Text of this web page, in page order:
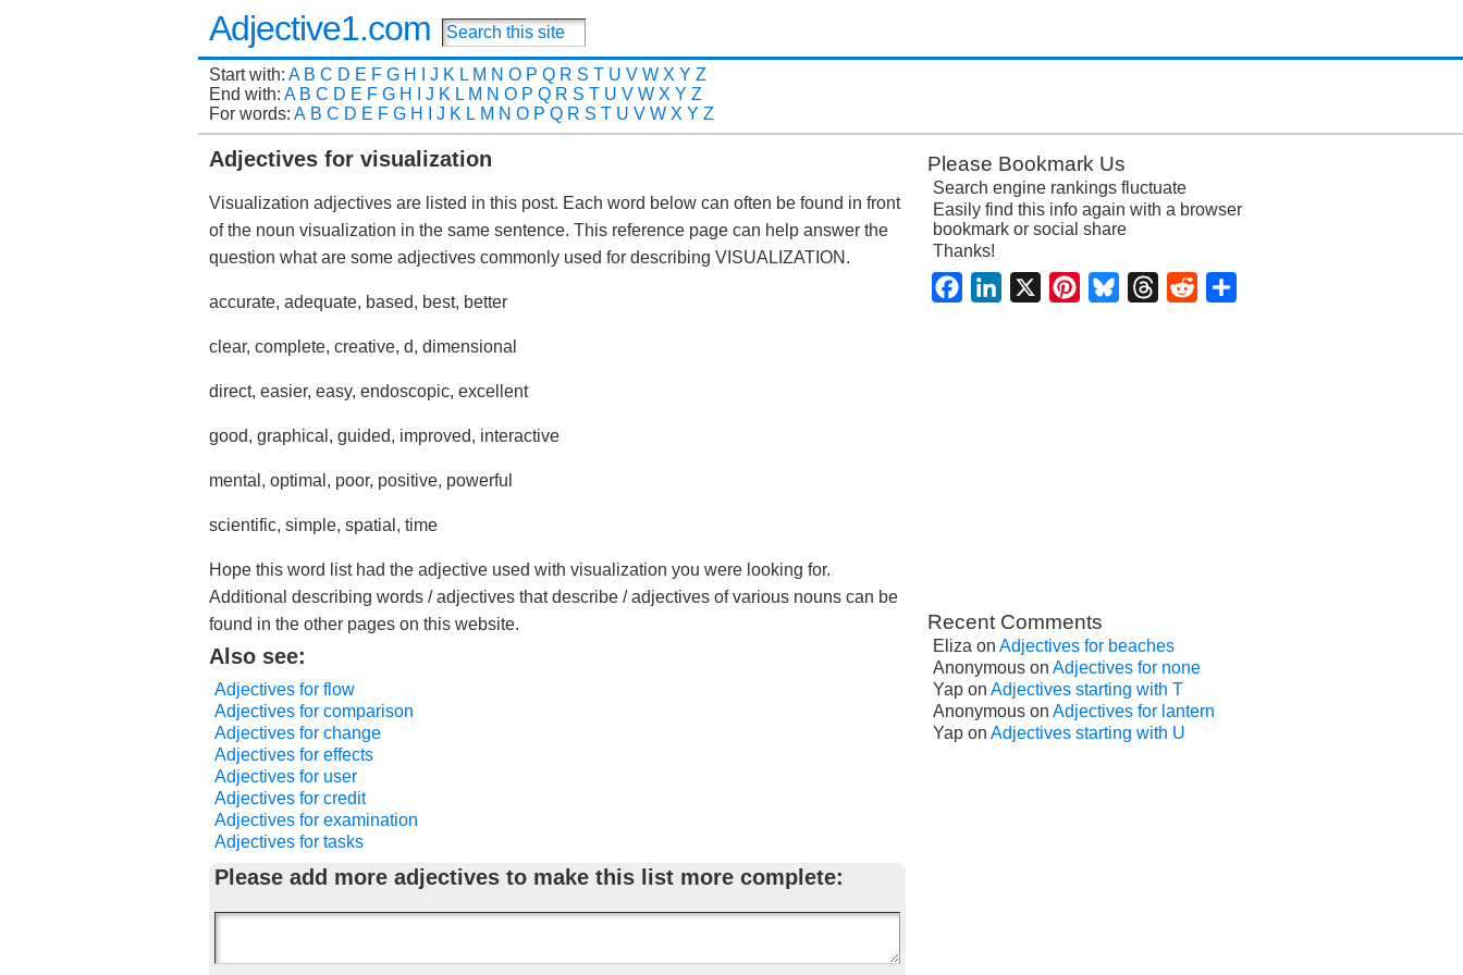
Adjective1.com
Start with: A B C D E F G H J K L M N O P Q R S T U V W X Y Z
End with: A B C D E F G H J K L M N O P Q R S T U V W X Y Z
For words: A B C D E F G H J K L M N O P Q R S T U V W X Y Z
Adjectives for visualization
Visualization adjectives are listed in this post. Each word below can often be found in front
of the noun visualization in the same sentence. This reference page can help answer the
question what are some adjectives commonly used for describing VISUALIZATION.
accurate, adequate, based, best, better
clear, complete, creative, d, dimensional
direct, easier, easy, endoscopic, excellent
good, graphical, guided, improved, interactive
mental, optimal, poor, positive, powerful
scientific, simple, spatial, time
Hope this word list had the adjective used with visualization you were looking for.
Additional describing words / adjectives that describe / adjectives of various nouns can be
found in the other pages on this website.
Also see:
Adjectives for flow
Adjectives for comparison
Adjectives for change
Adjectives for effects
Adjectives for user
Adjectives for credit
Adjectives for examination
Adjectives for tasks
Please add more adjectives to make this list more complete:
Please Bookmark Us
Search engine rankings fluctuate
Easily find this info again with a browser
bookmark or social share
Thanks!
FacebookLinkedIn PinterestBlueskyThreadsReddit
Recent Comments
Eliza on Adjectives for beaches
Anonymous on Adjectives for none
Yap on Adjectives starting with T
Anonymous on Adjectives for lantern
Yap on Adjectives starting with U